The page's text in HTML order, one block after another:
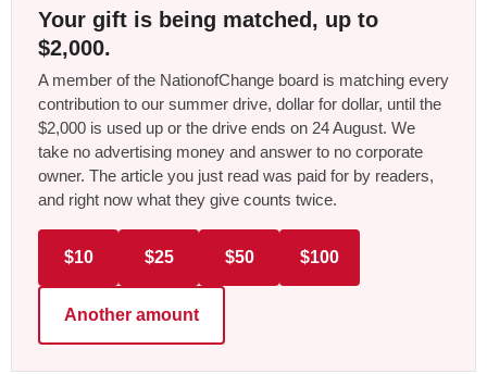
Your gift is being matched, up to
$2,000.
A member of the NationofChange board is matching every
contribution to our summer drive, dollar for dollar, until the
$2,000 is used up or the drive ends on 24 August. We
take no advertising money and answer to no corporate
owner. The article you just read was paid for by readers,
and right now what they give counts twice.
$10 $25 $50 $100
Another amount